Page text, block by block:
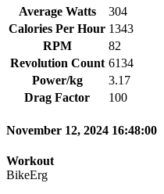
Average Watts
304
Calories Per Hour 1343
RPM
82
Revolution Count 6134
Power/kg
3.17
Drag Factor
100
November 12, 2024 16:48:00
Workout
BikeErg